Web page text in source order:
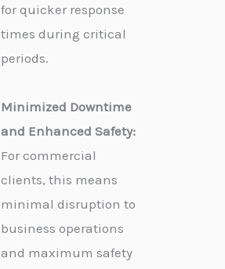
for quicker response
times during critical
periods.
Minimized Downtime
and Enhanced Safety:
For commercial
clients, this means
minimal disruption to
business operations
and maximum safety